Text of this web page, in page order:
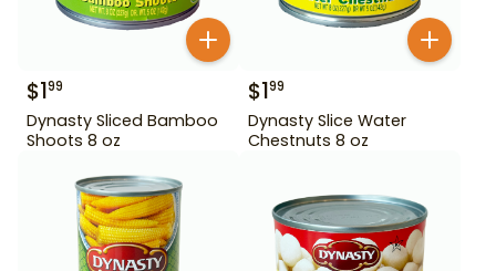
$199
Dynasty Sliced Bamboo
Shoots 8 oz
$199
Dynasty Slice Water
Chestnuts 8 oz